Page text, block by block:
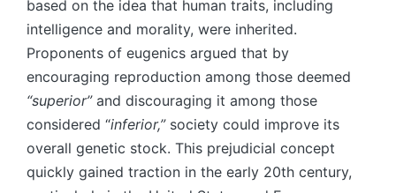
based on the idea that human traits, including
intelligence and morality, were inherited.
Proponents of eugenics argued that by
encouraging reproduction among those deemed
“superior” and discouraging it among those
considered “inferior,”society could improve its
overall genetic stock. This prejudicial concept
quickly gained traction in the early 20th century,